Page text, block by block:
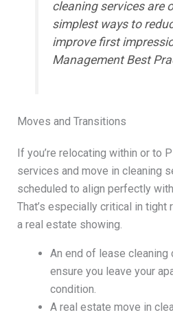
cleaning services are
simplest ways to
improve first
Management Best
Moves and Transitions
If you’re relocating within or to
services and move in cleaning
scheduled to align perfectly
That’s especially critical in tight
a real estate showing.
An end of lease cleaning
ensure you leave your
condition.
A real estate move in